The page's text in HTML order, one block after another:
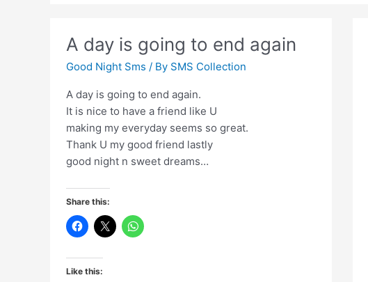
A day is going to end again
Good Night Sms / By SMS Collection
A day is going to end again.
It is nice to have a friend like U
making my everyday seems so great.
Thank U my good friend lastly
good night n sweet dreams…
Share this:
Like this: